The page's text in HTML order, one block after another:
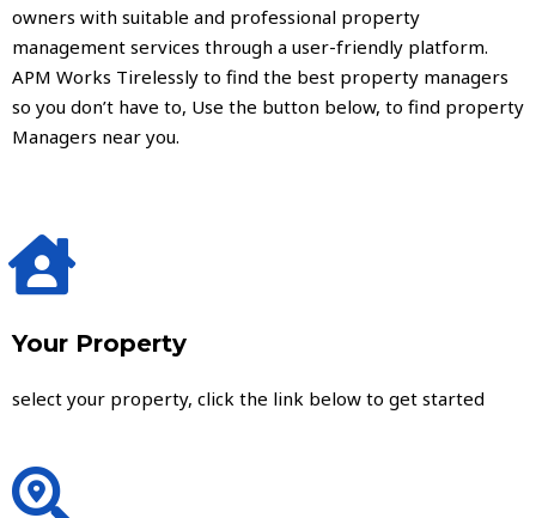
owners with suitable and professional property
management services through a user-friendly platform.
APM Works Tirelessly to find the best property managers
so you don’t have to, Use the button below, to find property
Managers near you.
Your Property
select your property, click the link below to get started